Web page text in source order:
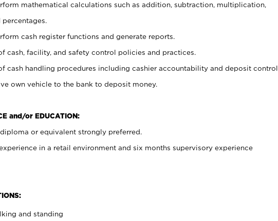
mathematical calculations such as addition, subtraction, multiplication,
cash register functions and generate reports.
cash, facility, and safety control policies and practices.
cash handling procedures including cashier accountability and deposit control.
own vehicle to the bank to deposit money.
and/or EDUCATION:
or equivalent strongly preferred.
in a retail environment and six months supervisory experience
and standing